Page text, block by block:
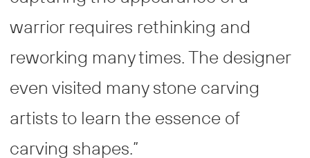
warrior requires rethinking and
reworking many times. The designer
even visited many stone carving
artists to learn the essence of
carving shapes.”